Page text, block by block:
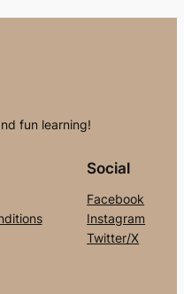
fun learning!
Social
Facebook
Instagram
Twitter/X